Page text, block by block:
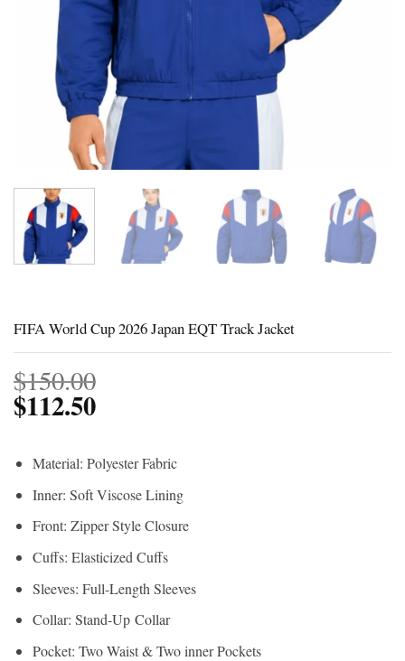
FIFA World Cup 2026 Japan EQT Track Jacket
$150.00
$112.50
Material: Polyester Fabric
Inner: Soft Viscose Lining
Front: Zipper Style Closure
Cuffs: Elasticized Cuffs
Sleeves: Full-Length Sleeves
Collar: Stand-Up Collar
Pocket: Two Waist & Two inner Pockets